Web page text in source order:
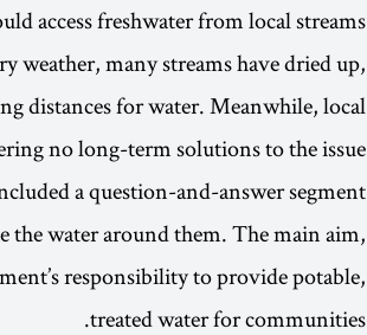
access freshwater from local streams
weather, many streams have dried up,
distances for water. Meanwhile, local
no long-term solutions to the issue.
a question-and-answer segment
the water around them. The main aim,
responsibility to provide potable,
treated water for communities.